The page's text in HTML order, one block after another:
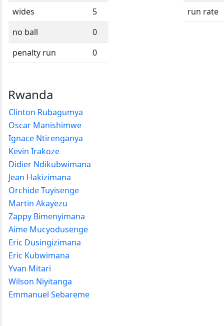
wides
5
no ball
0
penalty run
0
run rate
Rwanda
Clinton Rubagumya
Oscar Manishimwe
Ignace Ntirenganya
Kevin Irakoze
Didier Ndikubwimana
Jean Hakizimana
Orchide Tuyisenge
Martin Akayezu
Zappy Bimenyimana
Aime Mucyodusenge
Eric Dusingizimana
Eric Kubwimana
Yvan Mitari
Wilson Niyitanga
Emmanuel Sebareme